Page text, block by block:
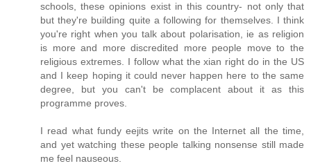
schools, these opinions exist in this country- not only that
but they're building quite a following for themselves. I think
you're right when you talk about polarisation, ie as religion
is more and more discredited more people move to the
religious extremes. I follow what the xian right do in the US
and I keep hoping it could never happen here to the same
degree, but you can't be complacent about it as this
programme proves.
I read what fundy eejits write on the Internet all the time,
and yet watching these people talking nonsense still made
me feel nauseous.